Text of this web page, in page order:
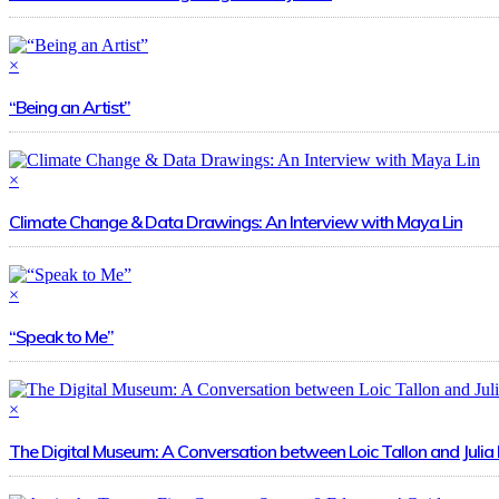
×
“Being an Artist”
×
Climate Change & Data Drawings: An Interview with Maya Lin
×
“Speak to Me”
×
The Digital Museum: A Conversation between Loic Tallon and